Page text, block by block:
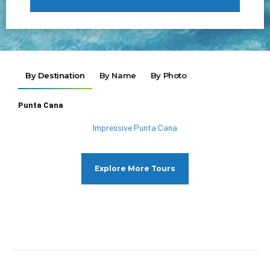
By Destination By Name By Photo
Punta Cana
Impressive Punta Cana
Explore More Tours